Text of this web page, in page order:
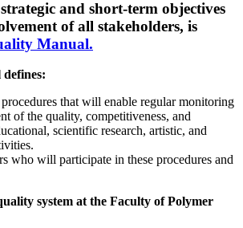
and short-term objectives
of all stakeholders, is
Manual.
that will enable regular monitoring
of the quality, competitiveness, and
scientific research, artistic, and
who will participate in these procedures and
system at the Faculty of Polymer